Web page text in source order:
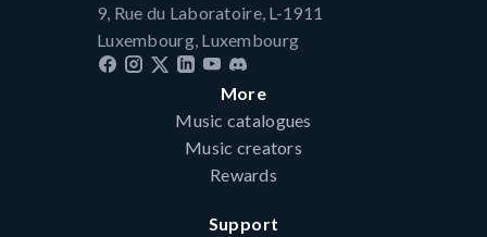
9, Rue du Laboratoire, L-1911
Luxembourg, Luxembourg
More
Music catalogues
Music creators
Rewards
Support